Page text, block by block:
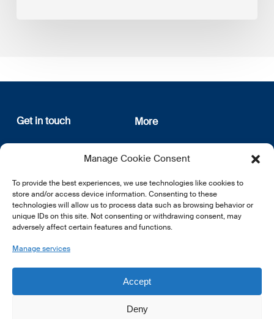
Manage Cookie Consent
To provide the best experiences, we use technologies like cookies to
store and/or access device information. Consenting to these
technologies will allow us to process data such as browsing behavior or
unique IDs on this site. Not consenting or withdrawing consent, may
adversely affect certain features and functions.
Manage services
Accept
Deny
Get in touch
12, rue Erasme
L-1468 Luxembourg
E:info@lsfi.lu
More
About us
Privacy Policy